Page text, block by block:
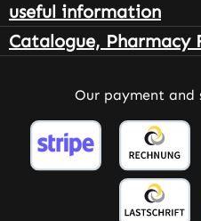
useful information
Catalogue, Pharmacy
Our payment and